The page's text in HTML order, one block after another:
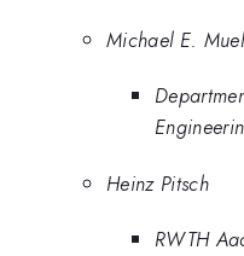
Michael E.
Heinz Pitsch
RWTH